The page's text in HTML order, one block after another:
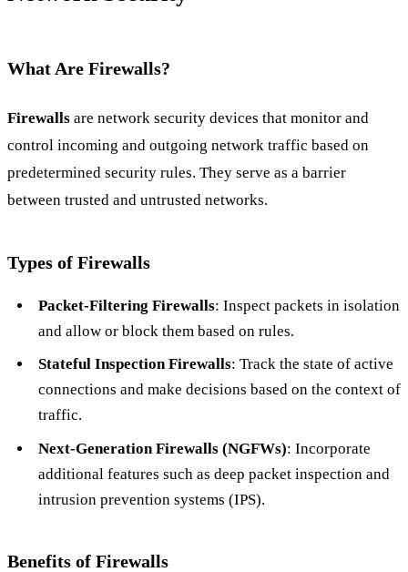
What Are Firewalls?
Firewalls are network security devices that monitor and
control incoming and outgoing network traffic based on
predetermined security rules. They serve as a barrier
between trusted and untrusted networks.
Types of Firewalls
Packet-Filtering Firewalls: Inspect packets in isolation
and allow or block them based on rules.
Stateful Inspection Firewalls: Track the state of active
connections and make decisions based on the context of
traffic.
Next-Generation Firewalls (NGFWs): Incorporate
additional features such as deep packet inspection and
intrusion prevention systems (IPS).
Benefits of Firewalls